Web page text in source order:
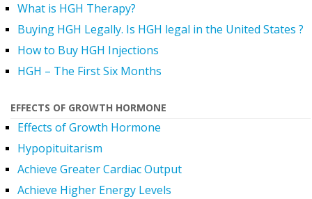
What is HGH Therapy?
Buying HGH Legally. Is HGH legal in the United States ?
How to Buy HGH Injections
HGH – The First Six Months
EFFECTS OF GROWTH HORMONE
Effects of Growth Hormone
Hypopituitarism
Achieve Greater Cardiac Output
Achieve Higher Energy Levels